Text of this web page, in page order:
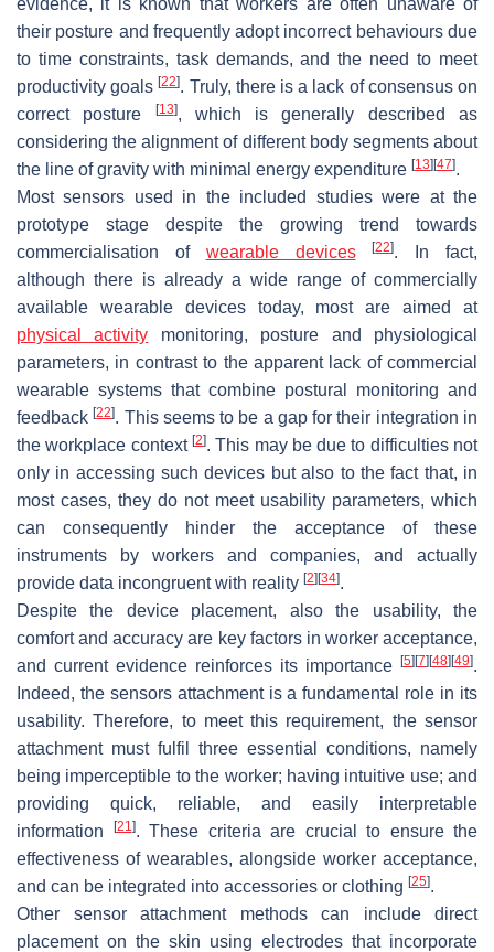
evidence, it is known that workers are often unaware of
their posture and frequently adopt incorrect behaviours due
to time constraints, task demands, and the need to meet
productivity goals[22]. Truly, there is a lack of consensus on
correct posture
[13], which is generally described as
considering the alignment of different body segments about
the line of gravity with minimal energy expenditure [13] [47].
Most sensors used in the included studies were at the
prototype stage despite the growing trend towards
commercialisation of wearable devices [22]. In fact,
although there is already a wide range of commercially
available wearable devices today, most are aimed at
physical activity monitoring, posture and physiological
parameters, in contrast to the apparent lack of commercial
wearable systems that combine postural monitoring and
feedback[22]. This seems to be a gap for their integration in
the workplace context [2]. This may be due to difficulties not
only in accessing such devices but also to the fact that, in
most cases, they do not meet usability parameters, which
can consequently hinder the acceptance of these
instruments by workers and companies, and actually
provide data incongruent with reality [2] [34].
Despite the device placement, also the usability, the
comfort and accuracy are key factors in worker acceptance,
and current evidence reinforces its importance
[5] [7] [48] [49].
Indeed, the sensors attachment is a fundamental role in its
usability. Therefore, to meet this requirement, the sensor
attachment must fulfil three essential conditions, namely
being imperceptible to the worker; having intuitive use; and
providing quick, reliable, and easily interpretable
information
[21]. These criteria are crucial to ensure the
effectiveness of wearables, alongside worker acceptance,
and can be integrated into accessories or clothing [25].
Other sensor attachment methods can include direct
placement on the skin using electrodes that incorporate